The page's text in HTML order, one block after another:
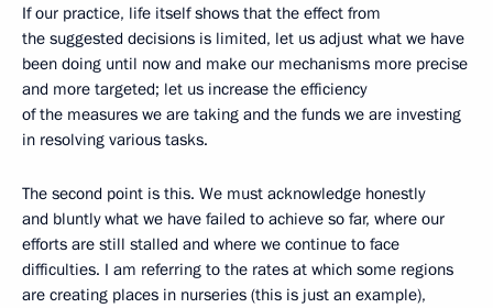
If our practice, life itself shows that the effect from
the suggested decisions is limited, let us adjust what we have
been doing until now and make our mechanisms more precise
and more targeted; let us increase the efficiency
of the measures we are taking and the funds we are investing
in resolving various tasks.
The second point is this. We must acknowledge honestly
and bluntly what we have failed to achieve so far, where our
efforts are still stalled and where we continue to face
difficulties. I am referring to the rates at which some regions
are creating places in nurseries (this is just an example),